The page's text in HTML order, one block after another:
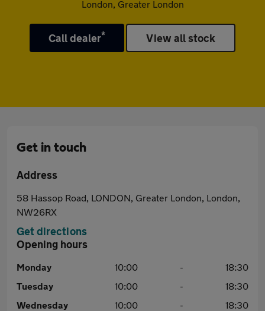
London, Greater London
Call dealer* View all stock
Get in touch
Address
58 Hassop Road, LONDON, Greater London, London,
NW26RX
Get directions
Opening hours
Monday 10:00 -
18:30
Tuesday
10:00 -
18:30
Wednesday
10:00 -
18:30